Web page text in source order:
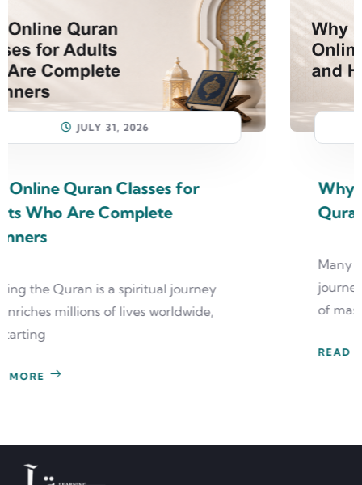
Why Most People Quit Online
Quran Classes and How to Avoid It
journey with online quran classes, dreaming
of mastering the Quran